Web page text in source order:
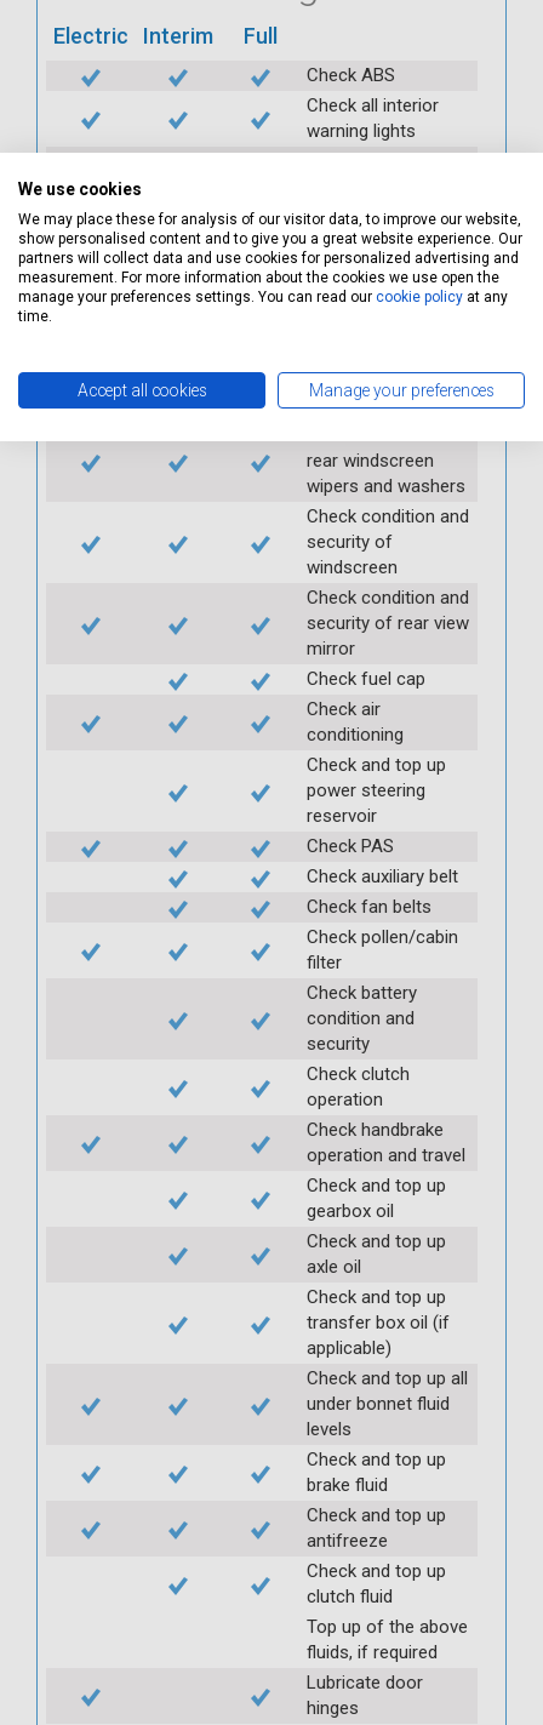
Electric Interim Full
Check ABS
Check all interior
warning lights
operation of
seatbelts
Check operation of
interior lights and
exterior lights and
switches
rear windscreen
wipers and washers
Check condition and
security of
windscreen
Check condition and
security of rear view
mirror
Check fuel cap
Check air
conditioning
Check and top up
power steering
reservoir
Check PAS
Check auxiliary belt
Check fan belts
Check pollen/cabin
filter
Check battery
condition and
security
Check clutch
operation
Check handbrake
operation and travel
Check and top up
gearbox oil
Check and top up
axle oil
Check and top up
transfer box oil (if
applicable)
Check and top up all
under bonnet fluid
levels
Check and top up
brake fluid
Check and top up
antifreeze
Check and top up
clutch fluid
Top up of the above
fluids, if required
Lubricate door
hinges
We use cookies
We may place these for analysis of our visitor data, to improve our website,
show personalised content and to give you a great website experience. Our
partners will collect data and use cookies for personalized advertising and
measurement. For more information about the cookies we use open the
manage your preferences settings. You can read our cookie policy at any
time.
Accept all cookies Manage your preferences